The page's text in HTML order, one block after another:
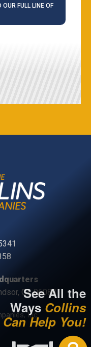
FULL LINE OF
CT, 06088
Inc.
See All the
Ways Collins
Can Help You!